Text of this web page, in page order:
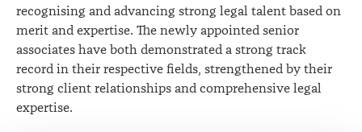
recognising and advancing strong legal talent based on
merit and expertise. The newly appointed senior
associates have both demonstrated a strong track
record in their respective fields, strengthened by their
strong client relationships and comprehensive legal
expertise.